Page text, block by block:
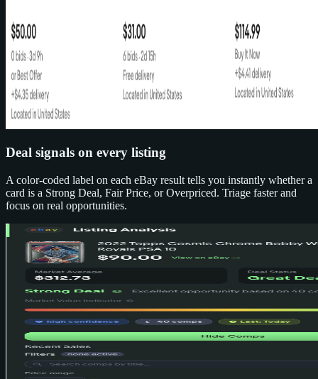
Deal signals on every listing
A color-coded label on each eBay result tells you instantly whether a
card is a Strong Deal, Fair Price, or Overpriced. Triage faster and
focus on real opportunities.